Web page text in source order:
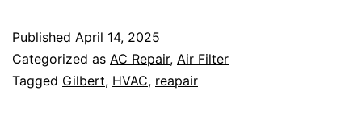
Published April 14, 2025
Categorized as AC Repair, Air Filter
Tagged Gilbert, HVAC, reapair